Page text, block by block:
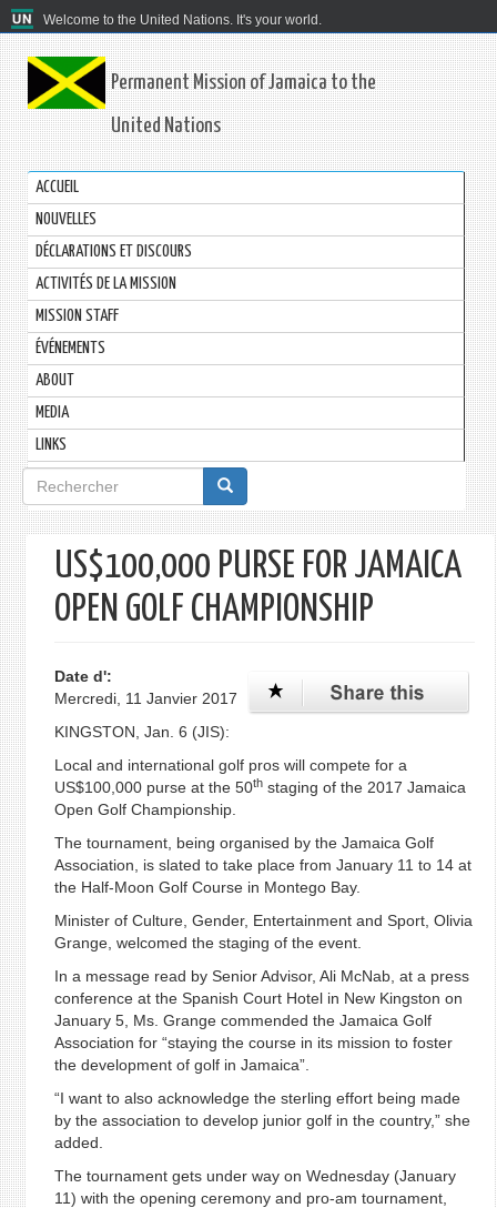
Welcome to the United Nations. It's your world.
Permanent Mission of Jamaica to the
United Nations
ACCUEIL
NOUVELLES
DÉCLARATIONS ET DISCOURS
ACTIVITÉS DE LA MISSION
MISSION STAFF
ÉVÉNEMENTS
ABOUT
MEDIA
LINKS
Formulaire
de
recherche
US$100,000 PURSE FOR JAMAICA
OPEN GOLF CHAMPIONSHIP
Date d':
Mercredi, 11 Janvier 2017
KINGSTON, Jan. 6 (JIS):
Local and international golf pros will compete for a
US$100,000 purse at the 50thstaging of the 2017 Jamaica
Open Golf Championship.
The tournament, being organised by the Jamaica Golf
Association, is slated to take place from January 11 to 14 at
the Half-Moon Golf Course in Montego Bay.
Minister of Culture, Gender, Entertainment and Sport, Olivia
Grange, welcomed the staging of the event.
In a message read by Senior Advisor, Ali McNab, at a press
conference at the Spanish Court Hotel in New Kingston on
January 5, Ms. Grange commended the Jamaica Golf
Association for “staying the course in its mission to foster
the development of golf in Jamaica”.
“I want to also acknowledge the sterling effort being made
by the association to develop junior golf in the country,” she
added.
The tournament gets under way on Wednesday (January
11) with the opening ceremony and pro-am tournament,